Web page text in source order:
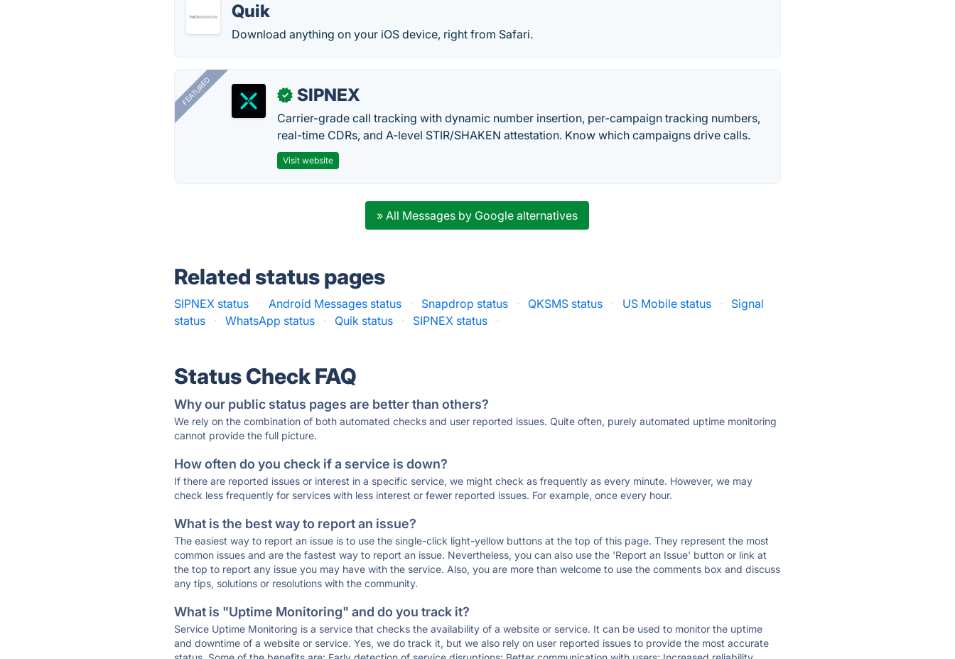
Quik
Download anything on your iOS device, right from Safari.
FEATURED ✓ SIPNEX
Carrier-grade call tracking with dynamic number insertion, per-campaign tracking numbers,
real-time CDRs, and A-level STIR/SHAKEN attestation. Know which campaigns drive calls.
Visit website
» All Messages by Google alternatives
Related status pages
SIPNEX status · Android Messages status · Snapdrop status · QKSMS status · US Mobile status ·
Signal
status
· WhatsApp status · Quik status · SIPNEX status ·
Status Check FAQ
Why our public status pages are better than others?
We rely on the combination of both automated checks and user reported issues. Quite often, purely automated uptime monitoring
cannot provide the full picture.
How often do you check if a service is down?
If there are reported issues or interest in a specific service, we might check as frequently as every minute. However, we may
check less frequently for services with less interest or fewer reported issues. For example, once every hour.
What is the best way to report an issue?
The easiest way to report an issue is to use the single-click light-yellow buttons at the top of this page. They represent the most
common issues and are the fastest way to report an issue. Nevertheless, you can also use the 'Report an Issue' button or link at
the top to report any issue you may have with the service. Also, you are more than welcome to use the comments box and discuss
any tips, solutions or resolutions with the community.
What is "Uptime Monitoring" and do you track it?
Service Uptime Monitoring is a service that checks the availability of a website or service. It can be used to monitor the uptime
and downtime of a website or service. Yes, we do track it, but we also rely on user reported issues to provide the most accurate